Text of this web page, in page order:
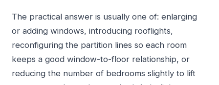
The practical answer is usually one of: enlarging
or adding windows, introducing rooflights,
reconfiguring the partition lines so each room
keeps a good window-to-floor relationship, or
reducing the number of bedrooms slightly to lift